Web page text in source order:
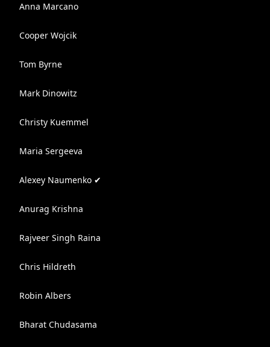
Anna Marcano
Cooper Wojcik
Tom Byrne
Mark Dinowitz
Christy Kuemmel
Maria Sergeeva
Alexey Naumenko ✔
Anurag Krishna
Rajveer Singh Raina
Chris Hildreth
Robin Albers
Bharat Chudasama